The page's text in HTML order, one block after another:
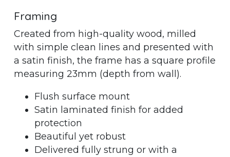
Framing
Created from high-quality wood, milled
with simple clean lines and presented with
a satin finish, the frame has a square profile
measuring 23mm (depth from wall).
Flush surface mount
Satin laminated finish for added
protection
Beautiful yet robust
Delivered fully strung or with a